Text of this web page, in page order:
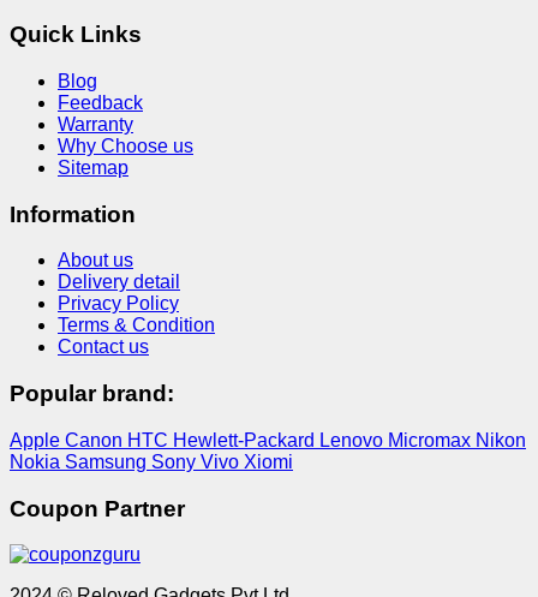
Quick Links
Blog
Feedback
Warranty
Why Choose us
Sitemap
Information
About us
Delivery detail
Privacy Policy
Terms & Condition
Contact us
Popular brand:
Apple Canon HTC Hewlett-Packard Lenovo Micromax Nikon
Nokia Samsung Sony Vivo Xiomi
Coupon Partner